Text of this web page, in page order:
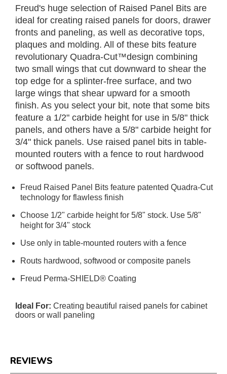
Freud's huge selection of Raised Panel Bits are
ideal for creating raised panels for doors, drawer
fronts and paneling, as well as decorative tops,
plaques and molding. All of these bits feature
revolutionary Quadra-Cut™design combining
two small wings that cut downward to shear the
top edge for a splinter-free surface, and two
large wings that shear upward for a smooth
finish. As you select your bit, note that some bits
feature a 1/2" carbide height for use in 5/8" thick
panels, and others have a 5/8" carbide height for
3/4" thick panels. Use raised panel bits in table-
mounted routers with a fence to rout hardwood
or softwood panels.
Freud Raised Panel Bits feature patented Quadra-Cut
technology for flawless finish
Choose 1/2" carbide height for 5/8" stock. Use 5/8"
height for 3/4" stock
Use only in table-mounted routers with a fence
Routs hardwood, softwood or composite panels
Freud Perma-SHIELD® Coating
Ideal For: Creating beautiful raised panels for cabinet
doors or wall paneling
REVIEWS